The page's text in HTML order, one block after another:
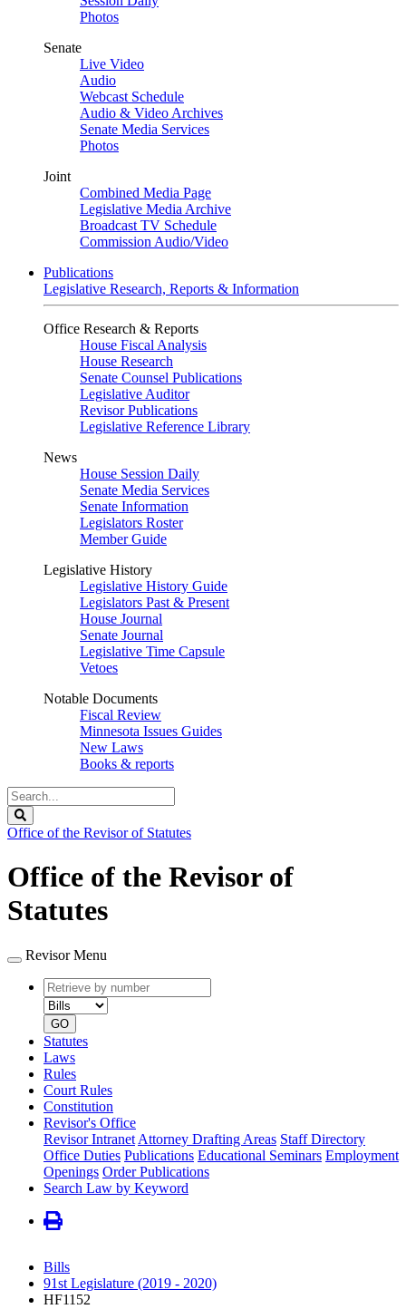
Photos
Senate
Live Video
Audio
Webcast Schedule
Audio & Video Archives
Senate Media Services
Photos
Joint
Combined Media Page
Legislative Media Archive
Broadcast TV Schedule
Commission Audio/Video
Publications
Legislative Research, Reports & Information
Office Research & Reports
House Fiscal Analysis
House Research
Senate Counsel Publications
Legislative Auditor
Revisor Publications
Legislative Reference Library
News
House Session Daily
Senate Media Services
Senate Information
Legislators Roster
Member Guide
Legislative History
Legislative History Guide
Legislators Past & Present
House Journal
Senate Journal
Legislative Time Capsule
Vetoes
Notable Documents
Fiscal Review
Minnesota Issues Guides
New Laws
Books & reports
Search
Legislature
Office of the Revisor of Statutes
Office of the Revisor of
Statutes
Revisor Menu
Retrieve
by
number
type
GO
Statutes
Laws
Rules
Court Rules
Constitution
Revisor's Office
Revisor Intranet Attorney Drafting Areas Staff Directory
Office Duties Publications Educational Seminars Employment
Openings Order Publications
Search Law by Keyword
Bills
91st Legislature (2019 - 2020)
HF1152